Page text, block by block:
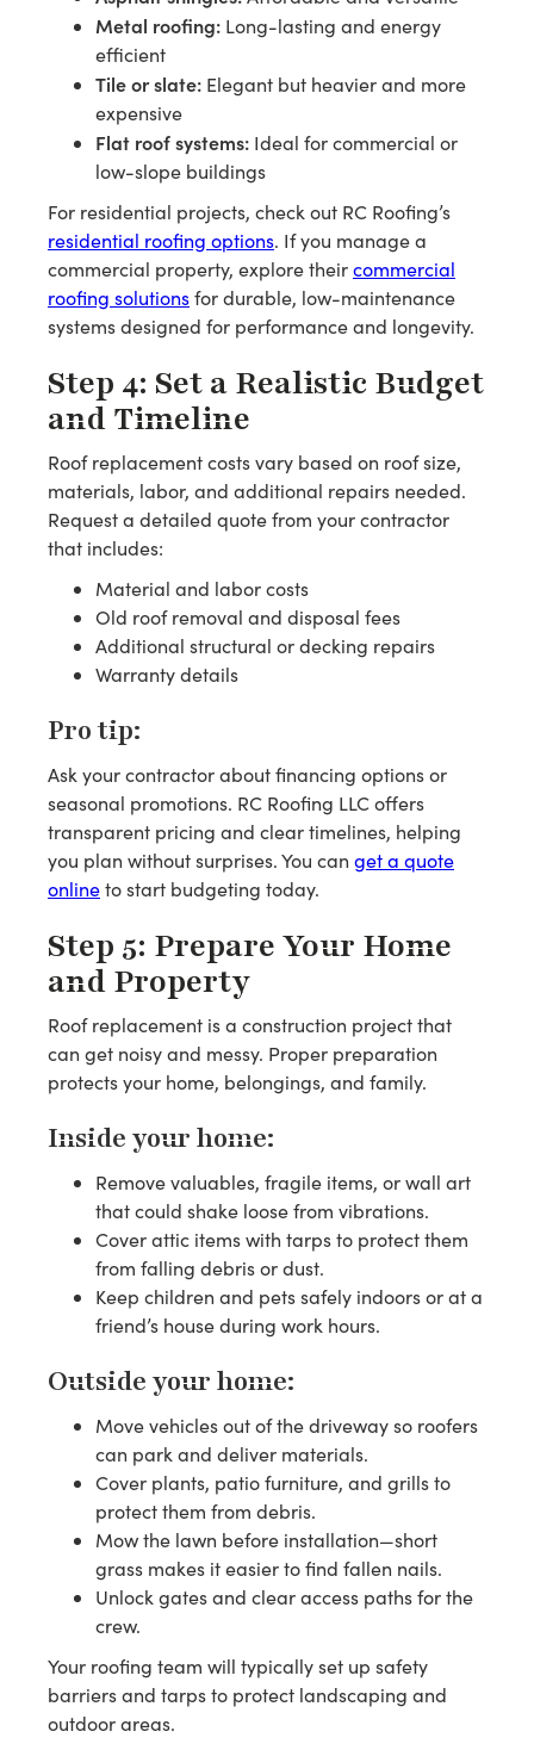
Metal roofing: Long-lasting and energy
efficient
Tile or slate: Elegant but heavier and more
expensive
Flat roof systems: Ideal for commercial or
low-slope buildings
For residential projects, check out RC Roofing’s
residential roofing options. If you manage a
commercial property, explore theircommercial
roofing solutionsfor durable, low-maintenance
systems designed for performance and longevity.
Step 4: Set a Realistic Budget
and Timeline
Roof replacement costs vary based on roof size,
materials, labor, and additional repairs needed.
Request a detailed quote from your contractor
that includes:
Material and labor costs
Old roof removal and disposal fees
Additional structural or decking repairs
Warranty details
Pro tip:
Ask your contractor about financing options or
seasonal promotions. RC Roofing LLC offers
transparent pricing and clear timelines, helping
you plan without surprises. You can get a quote
onlineto start budgeting today.
Step 5: Prepare Your Home
and Property
Roof replacement is a construction project that
can get noisy and messy. Proper preparation
protects your home, belongings, and family.
Inside your home:
Remove valuables, fragile items, or wall art
that could shake loose from vibrations.
Cover attic items with tarps to protect them
from falling debris or dust.
Keep children and pets safely indoors or at a
friend’s house during work hours.
Outside your home:
Move vehicles out of the driveway so roofers
can park and deliver materials.
Cover plants, patio furniture, and grills to
protect them from debris.
Mow the lawn before installation—short
grass makes it easier to find fallen nails.
Unlock gates and clear access paths for the
crew.
Your roofing team will typically set up safety
barriers and tarps to protect landscaping and
outdoor areas.